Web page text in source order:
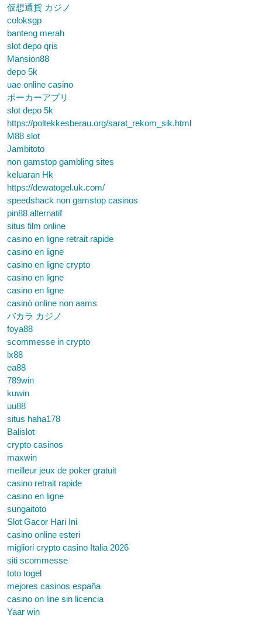
仮想通貨 カジノ
coloksgp
banteng merah
slot depo qris
Mansion88
depo 5k
uae online casino
ポーカーアプリ
slot depo 5k
https://poltekkesberau.org/sarat_rekom_sik.html
M88 slot
Jambitoto
non gamstop gambling sites
keluaran Hk
https://dewatogel.uk.com/
speedshack non gamstop casinos
pin88 alternatif
situs film online
casino en ligne retrait rapide
casino en ligne
casino en ligne crypto
casino en ligne
casino en ligne
casinò online non aams
バカラ カジノ
foya88
scommesse in crypto
lx88
ea88
789win
kuwin
uu88
situs haha178
Balislot
crypto casinos
maxwin
meilleur jeux de poker gratuit
casino retrait rapide
casino en ligne
sungaitoto
Slot Gacor Hari Ini
casino online esteri
migliori crypto casino Italia 2026
siti scommesse
toto togel
mejores casinos españa
casino on line sin licencia
Yaar win